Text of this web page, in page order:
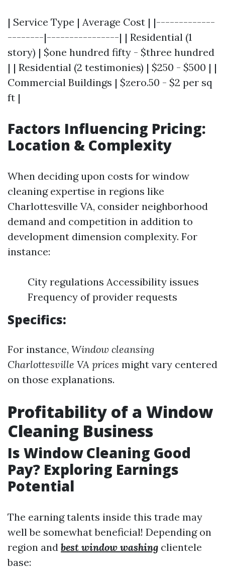
| Service Type | Average Cost | |-------------
--------|----------------| | Residential (1
story) | $one hundred fifty - $three hundred
| | Residential (2 testimonies) | $250 - $500 | |
Commercial Buildings | $zero.50 - $2 per sq
ft |
Factors Influencing Pricing:
Location & Complexity
When deciding upon costs for window
cleaning expertise in regions like
Charlottesville VA, consider neighborhood
demand and competition in addition to
development dimension complexity. For
instance:
City regulations Accessibility issues
Frequency of provider requests
Specifics:
For instance, Window cleansing
Charlottesville VA prices might vary centered
on those explanations.
Profitability of a Window
Cleaning Business
Is Window Cleaning Good
Pay? Exploring Earnings
Potential
The earning talents inside this trade may
well be somewhat beneficial! Depending on
region and best window washing clientele
base: